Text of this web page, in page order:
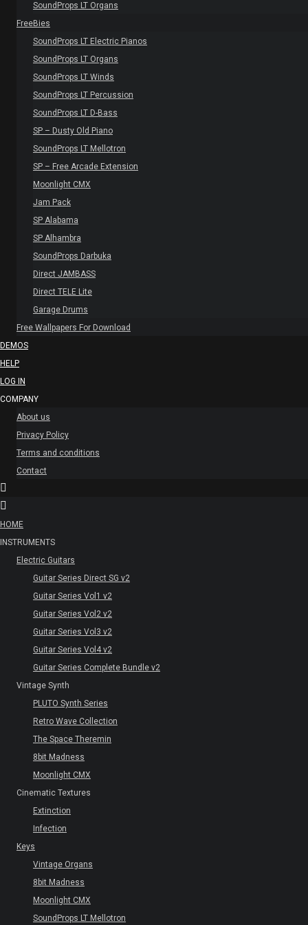
SoundProps LT Organs
FreeBies
SoundProps LT Electric Pianos
SoundProps LT Organs
SoundProps LT Winds
SoundProps LT Percussion
SoundProps LT D-Bass
SP – Dusty Old Piano
SoundProps LT Mellotron
SP – Free Arcade Extension
Moonlight CMX
Jam Pack
SP Alabama
SP Alhambra
SoundProps Darbuka
Direct JAMBASS
Direct TELE Lite
Garage Drums
Free Wallpapers For Download
DEMOS
HELP
LOG IN
COMPANY
About us
Privacy Policy
Terms and conditions
Contact
HOME
INSTRUMENTS
Electric Guitars
Guitar Series Direct SG v2
Guitar Series Vol1 v2
Guitar Series Vol2 v2
Guitar Series Vol3 v2
Guitar Series Vol4 v2
Guitar Series Complete Bundle v2
Vintage Synth
PLUTO Synth Series
Retro Wave Collection
The Space Theremin
8bit Madness
Moonlight CMX
Cinematic Textures
Extinction
Infection
Keys
Vintage Organs
8bit Madness
Moonlight CMX
SoundProps LT Mellotron